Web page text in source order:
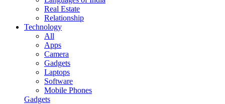
Real Estate
Relationship
Technology
All
Apps
Camera
Gadgets
Laptops
Software
Mobile Phones
Gadgets